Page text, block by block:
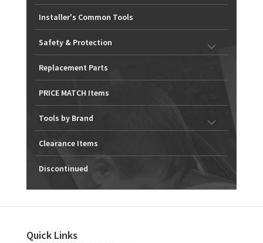
Installer's Common Tools
Safety & Protection
Replacement Parts
PRICE MATCH Items
Tools by Brand
Clearance Items
Discontinued
Quick Links